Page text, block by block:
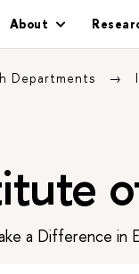
About
Departments
a Difference in